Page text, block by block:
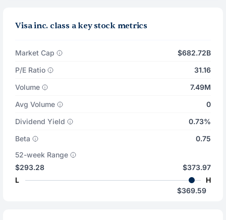
Visa inc. class a key stock metrics
Market Cap
$682.72B
P/E Ratio
31.16
Volume
7.49M
Avg Volume
0
Dividend Yield
0.73%
Beta
0.75
52-week Range
$293.28
L
$373.97
H
$369.59